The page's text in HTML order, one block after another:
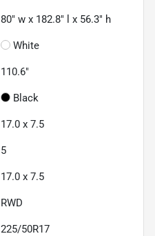
80" w x 182.8" l x 56.3" h
White
110.6"
Black
17.0 x 7.5
5
17.0 x 7.5
RWD
225/50R17